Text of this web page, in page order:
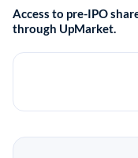
Access to pre-IPO
through UpMarket.